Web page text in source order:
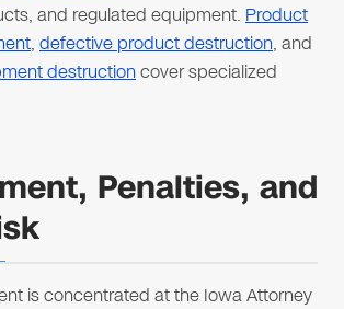
and regulated equipment. Product
, defective product destruction, and
destructioncover specialized
Penalties, and
is concentrated at the Iowa Attorney